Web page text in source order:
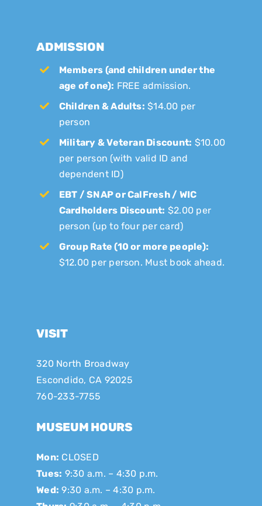
ADMISSION
Members (and children under the
age of one): FREE admission.
Children & Adults: $14.00 per
person
Military & Veteran Discount: $10.00
per person (with valid ID and
dependent ID)
EBT / SNAP or CalFresh / WIC
Cardholders Discount: $2.00 per
person (up to four per card)
Group Rate (10 or more people):
$12.00 per person. Must book ahead.
VISIT
320 North Broadway
Escondido, CA 92025
760-233-7755
MUSEUM HOURS
Mon: CLOSED
Tues: 9:30 a.m. – 4:30 p.m.
Wed: 9:30 a.m. – 4:30 p.m.